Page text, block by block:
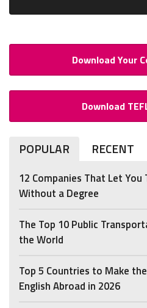
Download Your
Download
POPULAR RECENT
12 Companies That Let You
Without a Degree
The Top 10 Public
the World
Top 5 Countries to Make
English Abroad in 2026